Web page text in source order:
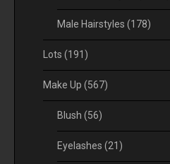
Male Hairstyles (178)
Lots (191)
Make Up (567)
Blush (56)
Eyelashes (21)